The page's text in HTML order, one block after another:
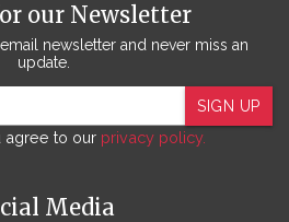
our Newsletter
newsletter and never miss an
update.
SIGN UP
agree to our privacy policy.
Media